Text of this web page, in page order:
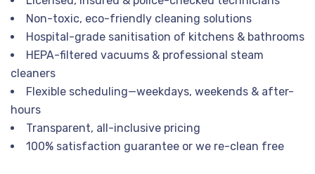
Non-toxic, eco-friendly cleaning solutions
Hospital-grade sanitisation of kitchens & bathrooms
HEPA-filtered vacuums & professional steam
cleaners
Flexible scheduling—weekdays, weekends & after-
hours
Transparent, all-inclusive pricing
100% satisfaction guarantee or we re-clean free